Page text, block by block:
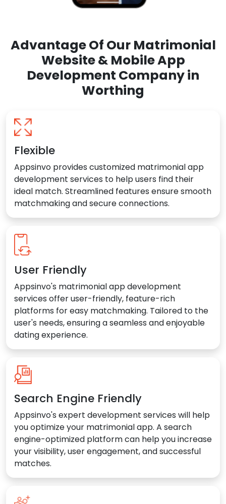
Advantage Of Our Matrimonial
Website & Mobile App
Development Company in
Worthing
Flexible
Appsinvo provides customized matrimonial app
development services to help users find their
ideal match. Streamlined features ensure smooth
matchmaking and secure connections.
User Friendly
Appsinvo's matrimonial app development
services offer user-friendly, feature-rich
platforms for easy matchmaking. Tailored to the
user's needs, ensuring a seamless and enjoyable
dating experience.
Search Engine Friendly
Appsinvo's expert development services will help
you optimize your matrimonial app. A search
engine-optimized platform can help you increase
your visibility, user engagement, and successful
matches.